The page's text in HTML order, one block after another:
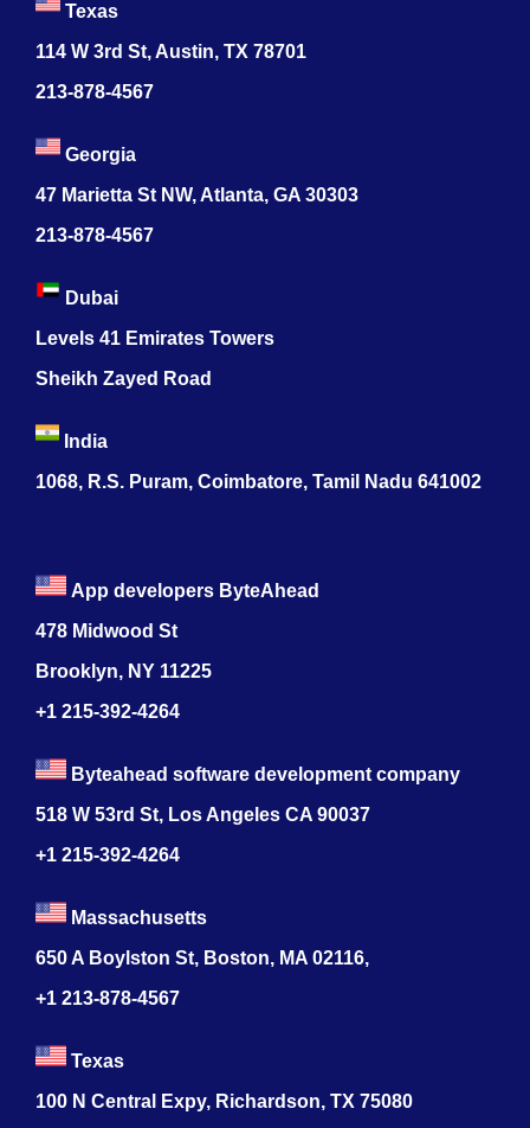
Texas
114 W 3rd St, Austin, TX 78701
213-878-4567
Georgia
47 Marietta St NW, Atlanta, GA 30303
213-878-4567
Dubai
Levels 41 Emirates Towers
Sheikh Zayed Road
India
1068, R.S. Puram, Coimbatore, Tamil Nadu 641002
App developers ByteAhead
478 Midwood St
Brooklyn, NY 11225
+1 215-392-4264
Byteahead software development company
518 W 53rd St, Los Angeles CA 90037
+1 215-392-4264
Massachusetts
650 A Boylston St, Boston, MA 02116,
+1 213-878-4567
Texas
100 N Central Expy, Richardson, TX 75080